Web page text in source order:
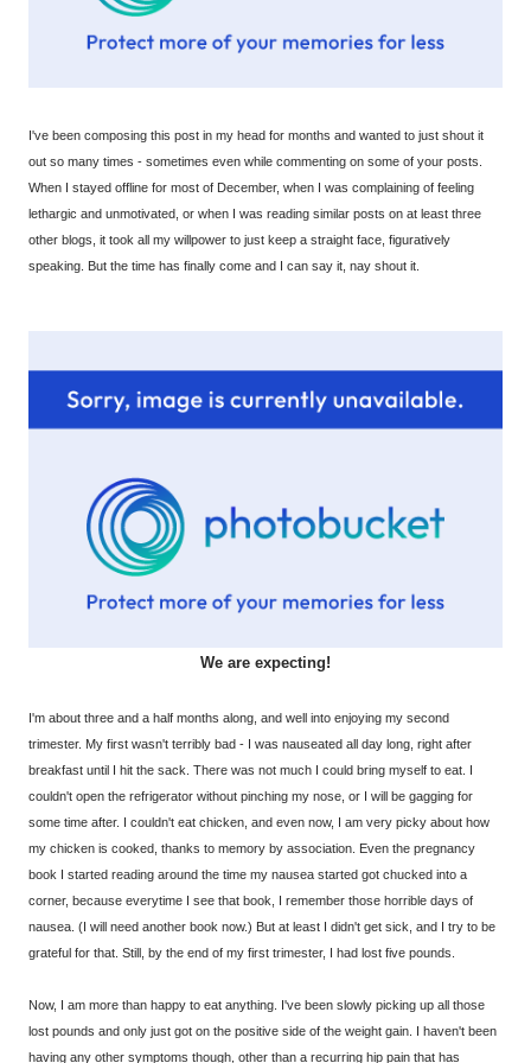
I've been composing this post in my head for months and wanted to just shout it
out so many times - sometimes even while commenting on some of your posts.
When I stayed offline for most of December, when I was complaining of feeling
lethargic and unmotivated, or when I was reading similar posts on at least three
other blogs, it took all my willpower to just keep a straight face, figuratively
speaking. But the time has finally come and I can say it, nay shout it.
We are expecting!
I'm about three and a half months along, and well into enjoying my second
trimester. My first wasn't terribly bad - I was nauseated all day long, right after
breakfast until I hit the sack. There was not much I could bring myself to eat. I
couldn't open the refrigerator without pinching my nose, or I will be gagging for
some time after. I couldn't eat chicken, and even now, I am very picky about how
my chicken is cooked, thanks to memory by association. Even the pregnancy
book I started reading around the time my nausea started got chucked into a
corner, because everytime I see that book, I remember those horrible days of
nausea. (I will need another book now.) But at least I didn't get sick, and I try to be
grateful for that. Still, by the end of my first trimester, I had lost five pounds.
Now, I am more than happy to eat anything. I've been slowly picking up all those
lost pounds and only just got on the positive side of the weight gain. I haven't been
having any other symptoms though, other than a recurring hip pain that has